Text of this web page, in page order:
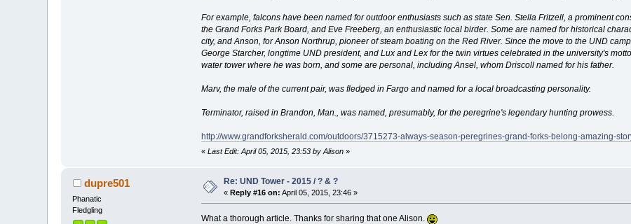
For example, falcons have been named for outdoor enthusiasts such as state Sen. Stella Fritzell, a prominent
the Grand Forks Park Board, and Eve Freeberg, an enthusiastic local birder. Some are named for historical
city, and Anson, for Anson Northrup, pioneer of steam boating on the Red River. Since the move to the UND
George Starcher, longtime UND president, and Lux and Lex for the twin virtues celebrated in the university's
water tower where he was born, and some are personal, including Ansel, whom Driscoll named for his father.
Marv, the male of the current pair, was fledged in Fargo and named for a local broadcasting personality.
Terminator, raised in Brandon, Man., was named, presumably, for the peregrine's legendary hunting prowess.
http://www.grandforksherald.com/outdoors/3715273-always-season-peregrines-grand-forks-belong-amazing-
« Last Edit: April 05, 2015, 23:53 by Alison»
dupre501
Phanatic
Fledgling
Re: UND Tower - 2015 / ? & ?
«Reply #16 on: April 05, 2015, 23:46 »
What a thorough article. Thanks for sharing that one Alison.